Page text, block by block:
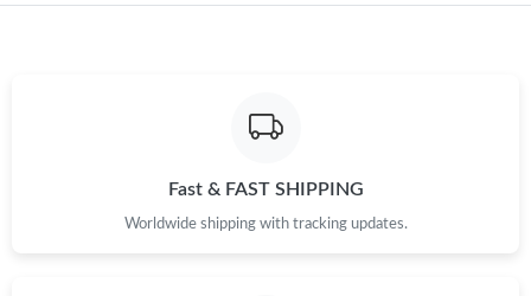
Just Sold: Ian from Hong Kong on May 09, 2026 at 5:52 PM.
Fast & FAST SHIPPING
Worldwide shipping with tracking updates.